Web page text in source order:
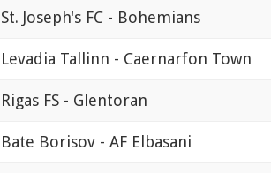
St. Joseph's FC - Bohemians
Levadia Tallinn - Caernarfon Town
Rigas FS - Glentoran
Bate Borisov - AF Elbasani